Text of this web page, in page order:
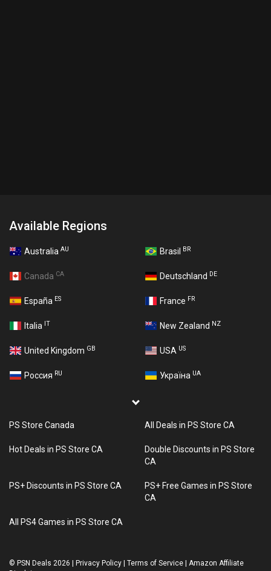
Available Regions
Australia AU Brasil BR
Canada CA Deutschland DE
España ES France FR
Italia IT New Zealand NZ
United Kingdom GB USA US
Россия RU Україна UA
PS Store Canada All Deals in PS Store CA
Hot Deals in PS Store CA
Double Discounts in PS Store
CA
PS+ Discounts in PS Store CA
PS+ Free Games in PS Store
CA
All PS4 Games in PS Store CA
© PSN Deals 2026 Privacy Policy Terms of Service
Amazon Affiliate